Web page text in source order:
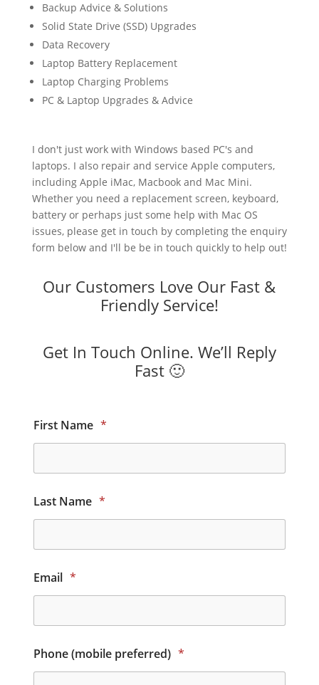
Backup Advice & Solutions
Solid State Drive (SSD) Upgrades
Data Recovery
Laptop Battery Replacement
Laptop Charging Problems
PC & Laptop Upgrades & Advice
I don't just work with Windows based PC's and
laptops. I also repair and service Apple computers,
including Apple iMac, Macbook and Mac Mini.
Whether you need a replacement screen, keyboard,
battery or perhaps just some help with Mac OS
issues, please get in touch by completing the enquiry
form below and I'll be be in touch quickly to help out!
Our Customers Love Our Fast &
Friendly Service!
Get In Touch Online. We’ll Reply
Fast 🙂
First Name *
Last Name *
Email *
Phone (mobile preferred) *